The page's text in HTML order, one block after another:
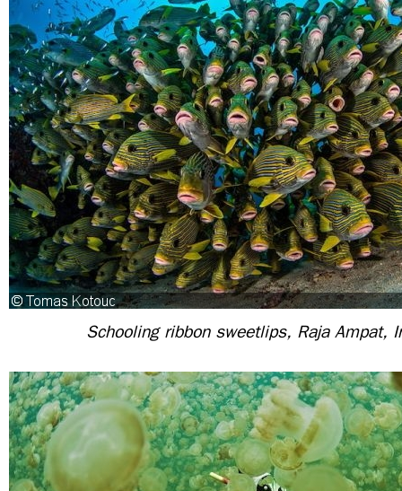
Schooling ribbon sweetlips, Raja Ampat,